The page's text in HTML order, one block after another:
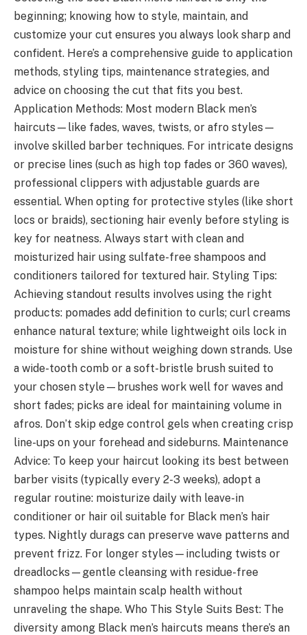
beginning; knowing how to style, maintain, and
customize your cut ensures you always look sharp and
confident. Here’s a comprehensive guide to application
methods, styling tips, maintenance strategies, and
advice on choosing the cut that fits you best.
Application Methods: Most modern Black men’s
haircuts—like fades, waves, twists, or afro styles—
involve skilled barber techniques. For intricate designs
or precise lines (such as high top fades or 360 waves),
professional clippers with adjustable guards are
essential. When opting for protective styles (like short
locs or braids), sectioning hair evenly before styling is
key for neatness. Always start with clean and
moisturized hair using sulfate-free shampoos and
conditioners tailored for textured hair. Styling Tips:
Achieving standout results involves using the right
products: pomades add definition to curls; curl creams
enhance natural texture; while lightweight oils lock in
moisture for shine without weighing down strands. Use
a wide-tooth comb or a soft-bristle brush suited to
your chosen style—brushes work well for waves and
short fades; picks are ideal for maintaining volume in
afros. Don’t skip edge control gels when creating crisp
line-ups on your forehead and sideburns. Maintenance
Advice: To keep your haircut looking its best between
barber visits (typically every 2-3 weeks), adopt a
regular routine: moisturize daily with leave-in
conditioner or hair oil suitable for Black men’s hair
types. Nightly durags can preserve wave patterns and
prevent frizz. For longer styles—including twists or
dreadlocks—gentle cleansing with residue-free
shampoo helps maintain scalp health without
unraveling the shape. Who This Style Suits Best: The
diversity among Black men’s haircuts means there’s an